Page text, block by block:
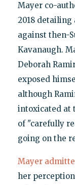
Mayer co-
2018 detailing
against then-
Kavanaugh.
Deborah
exposed
although
intoxicated at
of "carefully
going on the
Mayer
her